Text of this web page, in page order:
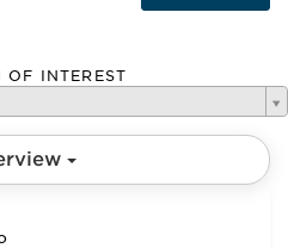
OF INTEREST